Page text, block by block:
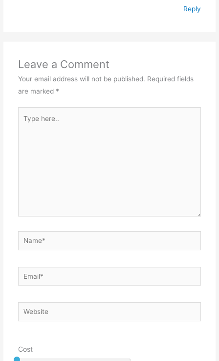
Reply
Leave a Comment
Your email address will not be published. Required fields
are marked *
here..
Name*
Email*
Website
Cost